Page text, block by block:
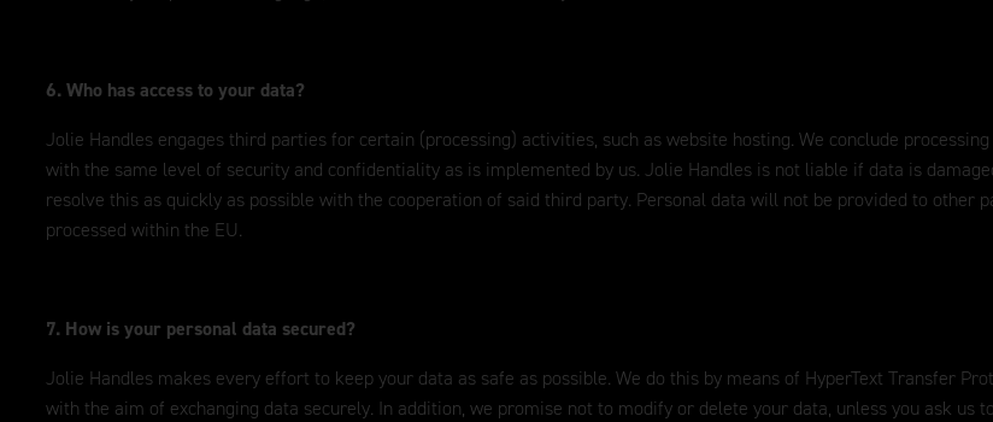
6. Who has access to your data?
Jolie Handles engages third parties for certain (processing) activities, such as website hosting. We conclude
with the same level of security and confidentiality as is implemented by us. Jolie Handles is not liable if data is
resolve this as quickly as possible with the cooperation of said third party. Personal data will not be provided to other
processed within the EU.
7. How is your personal data secured?
Jolie Handles makes every effort to keep your data as safe as possible. We do this by means of HyperText Transfer
with the aim of exchanging data securely. In addition, we promise not to modify or delete your data, unless you ask